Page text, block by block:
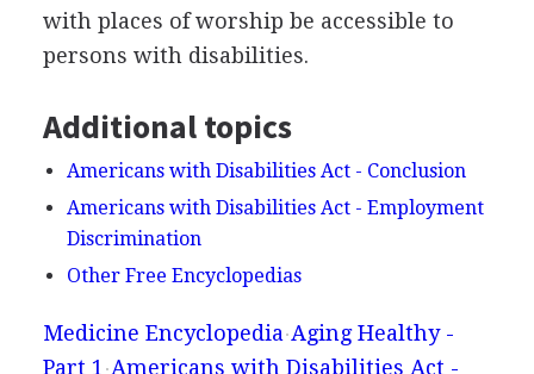
with places of worship be accessible to
persons with disabilities.
Additional topics
Americans with Disabilities Act - Conclusion
Americans with Disabilities Act - Employment
Discrimination
Other Free Encyclopedias
Medicine Encyclopedia Aging Healthy -
Part 1 Americans with Disabilities Act -